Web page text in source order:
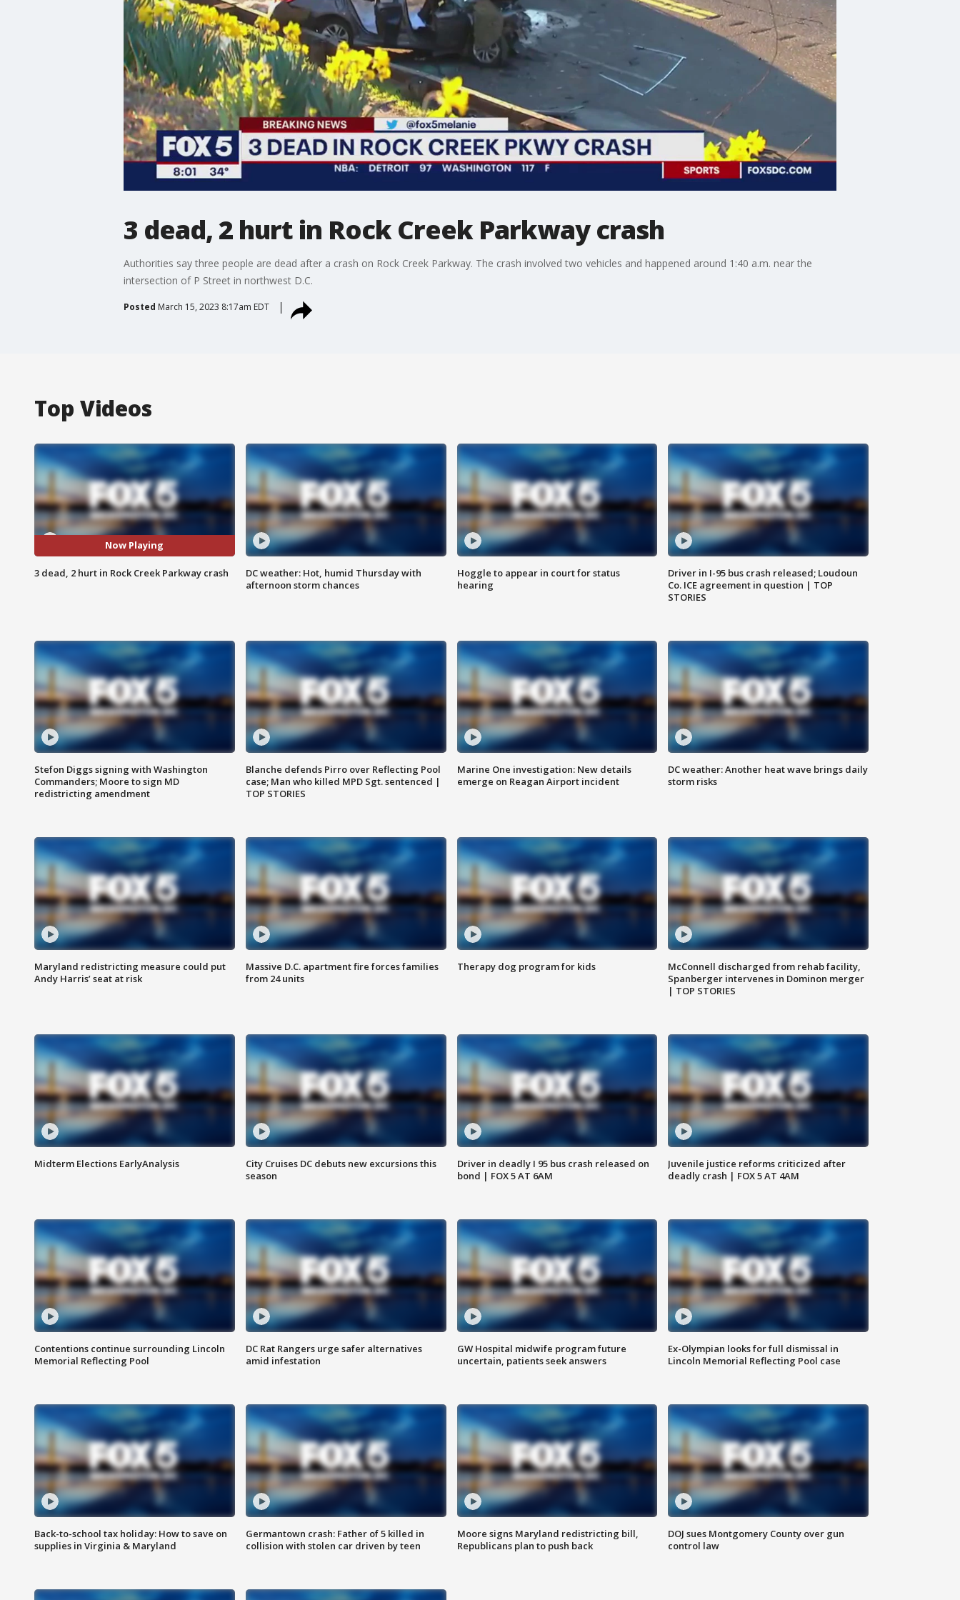
3 dead, 2 hurt in Rock Creek Parkway crash
Authorities say three people are dead after a crash on Rock Creek Parkway. The crash involved two vehicles and happened around 1:40 a.m. near the
intersection of P Street in northwest D.C.
Posted March 15, 2023 8:17am EDT
Top Videos
Now Playing
3 dead, 2 hurt in Rock Creek Parkway crash
DC weather: Hot, humid Thursday with
afternoon storm chances
Hoggle to appear in court for status
hearing
Driver in I-95 bus crash released; Loudoun
Co. ICE agreement in question | TOP
STORIES
Stefon Diggs signing with Washington
Commanders; Moore to sign MD
redistricting amendment
Blanche defends Pirro over Reflecting Pool
case; Man who killed MPD Sgt. sentenced |
TOP STORIES
Marine One investigation: New details
emerge on Reagan Airport incident
DC weather: Another heat wave brings daily
storm risks
Maryland redistricting measure could put
Andy Harris’ seat at risk
Massive D.C. apartment fire forces families
from 24 units
Therapy dog program for kids
McConnell discharged from rehab facility,
Spanberger intervenes in Dominon merger
| TOP STORIES
Midterm Elections EarlyAnalysis
City Cruises DC debuts new excursions this
season
Driver in deadly I 95 bus crash released on
bond | FOX 5 AT 6AM
Juvenile justice reforms criticized after
deadly crash | FOX 5 AT 4AM
Contentions continue surrounding Lincoln
Memorial Reflecting Pool
DC Rat Rangers urge safer alternatives
amid infestation
GW Hospital midwife program future
uncertain, patients seek answers
Ex-Olympian looks for full dismissal in
Lincoln Memorial Reflecting Pool case
Back-to-school tax holiday: How to save on
supplies in Virginia & Maryland
Germantown crash: Father of 5 killed in
collision with stolen car driven by teen
Moore signs Maryland redistricting bill,
Republicans plan to push back
DOJ sues Montgomery County over gun
control law